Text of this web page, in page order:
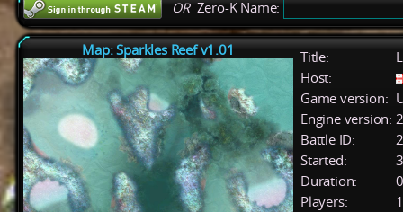
ORZero-K Name:
Map: Sparkles Reef v1.01 Title:
Host:
Game version:
Engine version:
Battle ID:
Started:
Duration:
Players:
1